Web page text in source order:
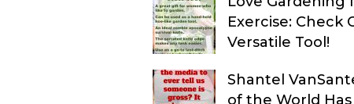
Exercise: Check
Versatile Tool!
Shantel
of the World Has